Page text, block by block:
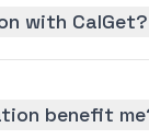
with CalGet?
benefit